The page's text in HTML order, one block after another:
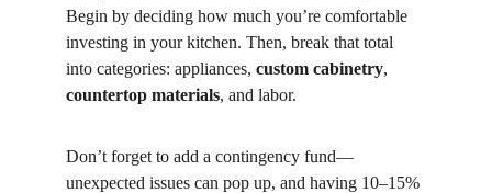
Begin by deciding how much you’re comfortable
investing in your kitchen. Then, break that total
into categories: appliances, custom cabinetry,
countertop materials, and labor.
Don’t forget to add a contingency fund—
unexpected issues can pop up, and having 10–15%